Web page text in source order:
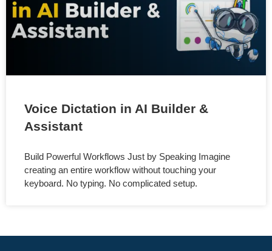
Voice Dictation in AI Builder &
Assistant
Build Powerful Workflows Just by Speaking Imagine
creating an entire workflow without touching your
keyboard. No typing. No complicated setup.